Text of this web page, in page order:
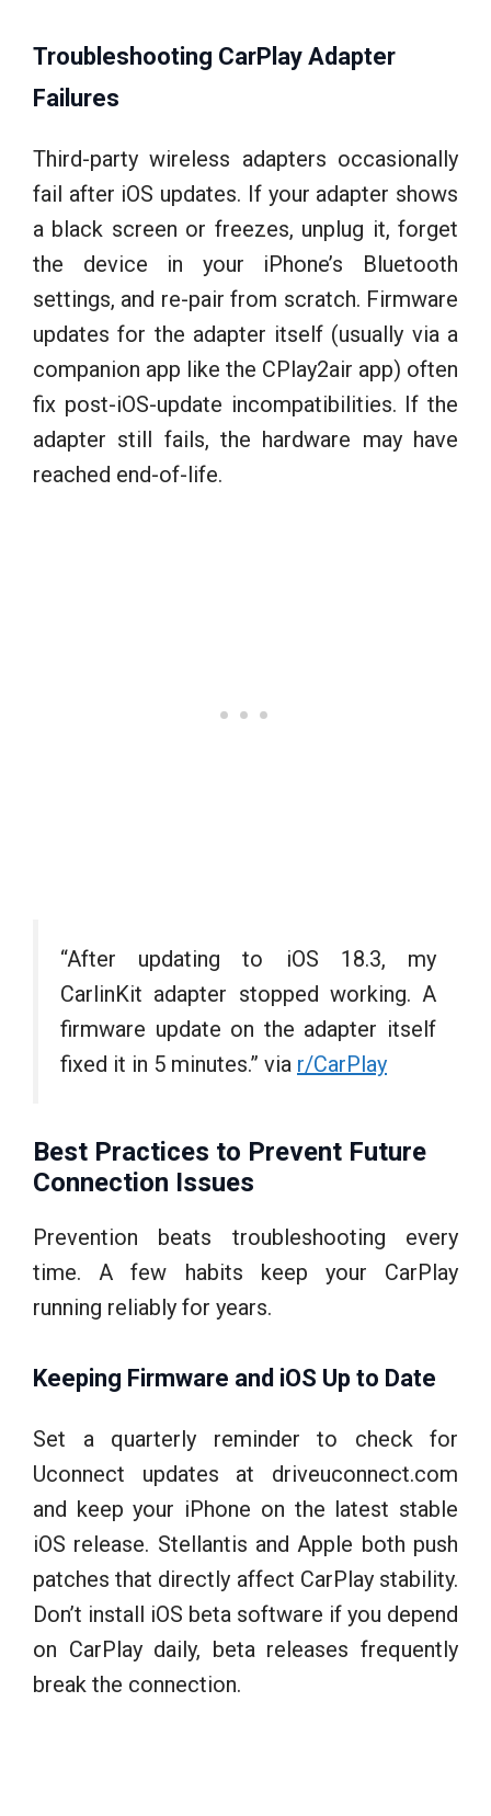
Troubleshooting CarPlay Adapter
Failures
Third-party wireless adapters occasionally
fail after iOS updates. If your adapter shows
a black screen or freezes, unplug it, forget
the device in your iPhone’s Bluetooth
settings, and re-pair from scratch. Firmware
updates for the adapter itself (usually via a
companion app like the CPlay2air app) often
fix post-iOS-update incompatibilities. If the
adapter still fails, the hardware may have
reached end-of-life.
“After updating to iOS 18.3, my
CarlinKit adapter stopped working. A
firmware update on the adapter itself
fixed it in 5 minutes.” via r/CarPlay
Best Practices to Prevent Future
Connection Issues
Prevention beats troubleshooting every
time. A few habits keep your CarPlay
running reliably for years.
Keeping Firmware and iOS Up to Date
Set a quarterly reminder to check for
Uconnect updates at driveuconnect.com
and keep your iPhone on the latest stable
iOS release. Stellantis and Apple both push
patches that directly affect CarPlay stability.
Don’t install iOS beta software if you depend
on CarPlay daily, beta releases frequently
break the connection.